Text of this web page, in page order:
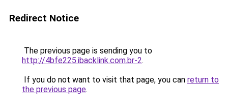
Redirect Notice
The previous page is sending you to
http://4bfe225.ibacklink.com.br-2.
If you do not want to visit that page, you can return to
the previous page.